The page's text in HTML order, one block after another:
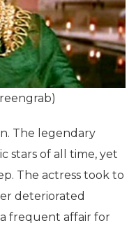
The legendary
stars of all time, yet
The actress took to
deteriorated
a frequent affair for